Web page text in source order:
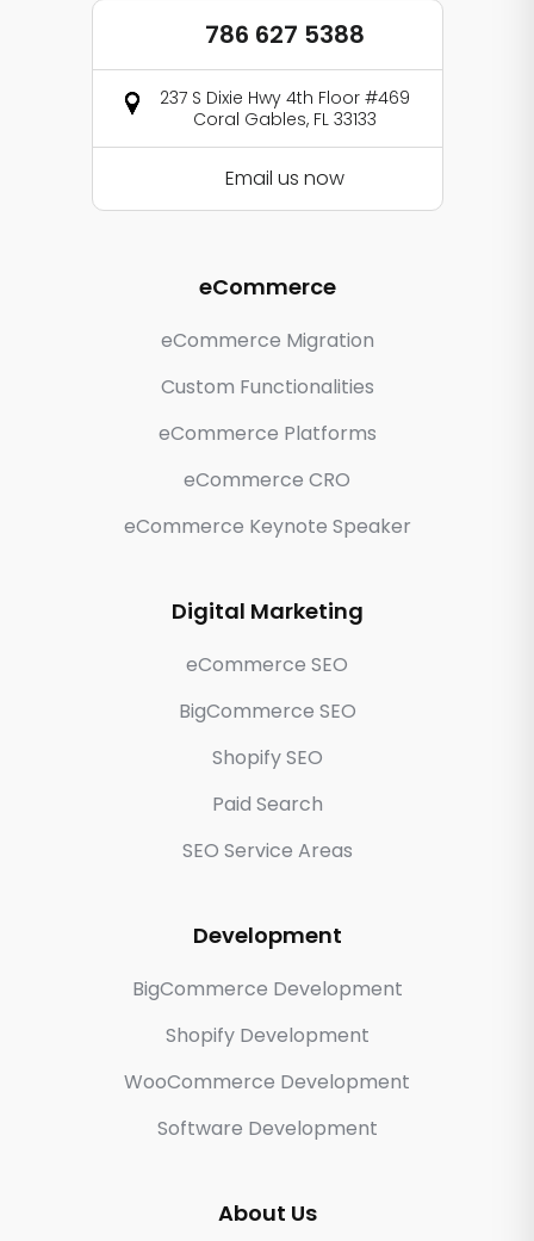
786 627 5388
237 S Dixie Hwy 4th Floor #469
Coral Gables, FL 33133
Email us now
eCommerce
eCommerce Migration
Custom Functionalities
eCommerce Platforms
eCommerce CRO
eCommerce Keynote Speaker
Digital Marketing
eCommerce SEO
BigCommerce SEO
Shopify SEO
Paid Search
SEO Service Areas
Development
BigCommerce Development
Shopify Development
WooCommerce Development
Software Development
About Us